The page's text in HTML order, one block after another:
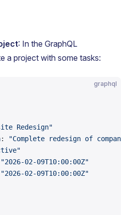
: In the GraphQL
a project with some tasks:
graphql
Redesign"
:
"Complete redesign of company
"2026-02-09T10:00:00Z"
"2026-02-09T10:00:00Z"